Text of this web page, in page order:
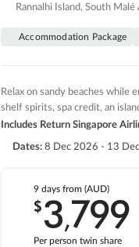
Rannalhi Island, South Malé
Accommodation Package
Relax on sandy beaches while
shelf spirits, spa credit, an
Includes Return Singapore
Dates: 8 Dec 2026 - 13
9 daysfrom (AUD)
$3,799
Per person twin share